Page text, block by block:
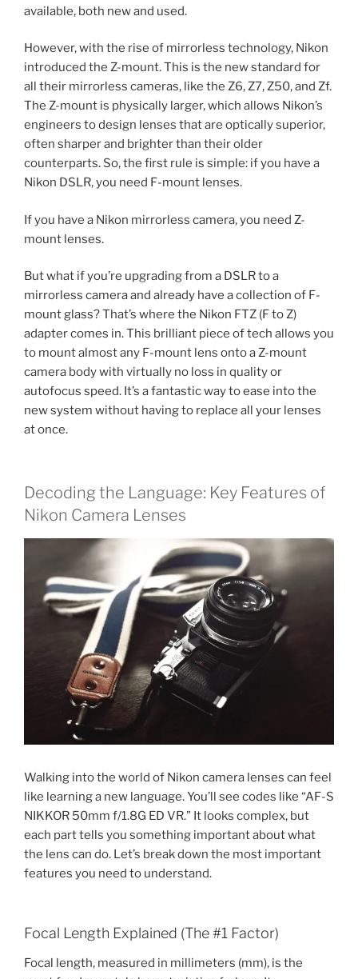
available, both new and used.
However, with the rise of mirrorless technology, Nikon
introduced the Z-mount. This is the new standard for
all their mirrorless cameras, like the Z6, Z7, Z50, and Zf.
The Z-mount is physically larger, which allows Nikon’s
engineers to design lenses that are optically superior,
often sharper and brighter than their older
counterparts. So, the first rule is simple: if you have a
Nikon DSLR, you need F-mount lenses.
If you have a Nikon mirrorless camera, you need Z-
mount lenses.
But what if you’re upgrading from a DSLR to a
mirrorless camera and already have a collection of F-
mount glass? That’s where the Nikon FTZ (F to Z)
adapter comes in. This brilliant piece of tech allows you
to mount almost any F-mount lens onto a Z-mount
camera body with virtually no loss in quality or
autofocus speed. It’s a fantastic way to ease into the
new system without having to replace all your lenses
at once.
Decoding the Language: Key Features of
Nikon Camera Lenses
Walking into the world of Nikon camera lenses can feel
like learning a new language. You’ll see codes like “AF-S
NIKKOR 50mm f/1.8G ED VR.” It looks complex, but
each part tells you something important about what
the lens can do. Let’s break down the most important
features you need to understand.
Focal Length Explained (The #1 Factor)
Focal length, measured in millimeters (mm), is the